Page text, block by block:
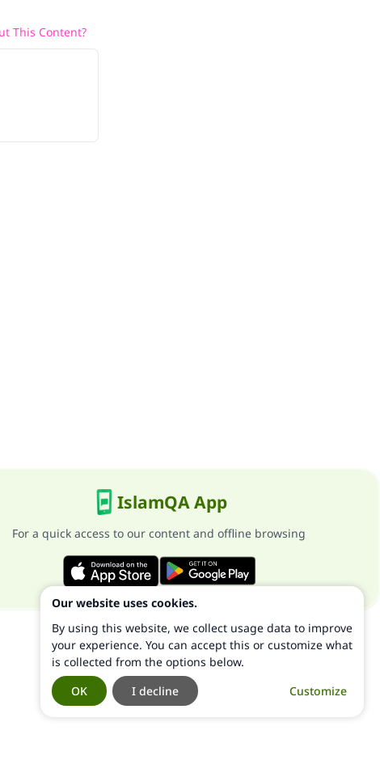
This Content?
IslamQA App
For a quick access to our content and offline browsing
Our website uses cookies.
By using this website, we collect usage data to improve
your experience. You can accept this or customize what
is collected from the options below.
Customize
I decline
OK